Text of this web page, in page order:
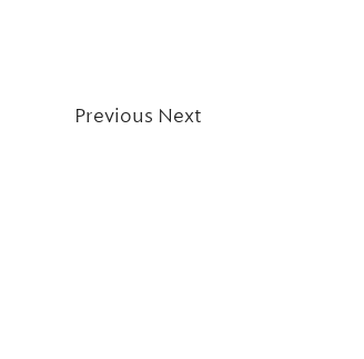
Previous Next